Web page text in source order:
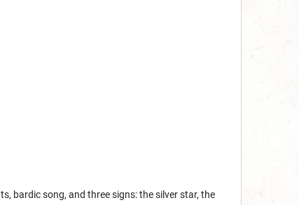
bardic song, and three signs: the silver star, the